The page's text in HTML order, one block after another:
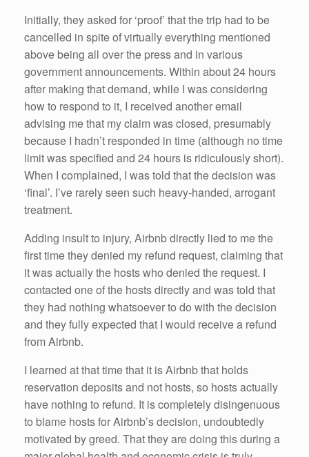
Initially, they asked for ‘proof’ that the trip had to be
cancelled in spite of virtually everything mentioned
above being all over the press and in various
government announcements. Within about 24 hours
after making that demand, while I was considering
how to respond to it, I received another email
advising me that my claim was closed, presumably
because I hadn’t responded in time (although no time
limit was specified and 24 hours is ridiculously short).
When I complained, I was told that the decision was
‘final’. I’ve rarely seen such heavy-handed, arrogant
treatment.
Adding insult to injury, Airbnb directly lied to me the
first time they denied my refund request, claiming that
it was actually the hosts who denied the request. I
contacted one of the hosts directly and was told that
they had nothing whatsoever to do with the decision
and they fully expected that I would receive a refund
from Airbnb.
I learned at that time that it is Airbnb that holds
reservation deposits and not hosts, so hosts actually
have nothing to refund. It is completely disingenuous
to blame hosts for Airbnb’s decision, undoubtedly
motivated by greed. That they are doing this during a